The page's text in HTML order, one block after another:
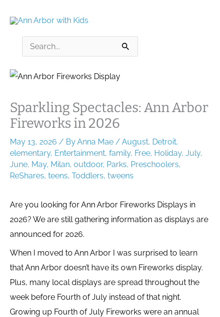
content
Search
for:
Sparkling Spectacles: Ann Arbor
Fireworks in 2026
May 13, 2026 / ByAnna Mae / August, Detroit,
elementary, Entertainment, family, Free, Holiday, July,
June, May, Milan, outdoor, Parks, Preschoolers,
ReShares, teens, Toddlers, tweens
Are you looking for Ann Arbor Fireworks Displays in
2026? We are still gathering information as displays are
announced for 2026.
When I moved to Ann Arbor I was surprised to learn
that Ann Arbor doesn’t have its own Fireworks display.
Plus, many local displays are spread throughout the
week before Fourth of July instead of that night.
Growing up Fourth of July Fireworks were an annual